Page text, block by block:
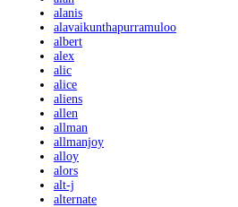
alanis
alavaikunthapurramuloo
albert
alex
alic
alice
aliens
allen
allman
allmanjoy
alloy
alors
alt-j
alternate